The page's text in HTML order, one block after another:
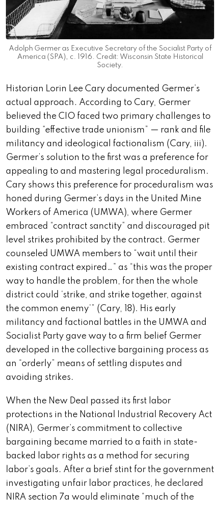
Adolph Germer as Executive Secretary of the Socialist Party of
America (SPA), c. 1916. Credit: Wisconsin State Historical
Society.
Historian Lorin Lee Cary documented Germer’s
actual approach. According to Cary, Germer
believed the CIO faced two primary challenges to
building “effective trade unionism” — rank and file
militancy and ideological factionalism (Cary, iii).
Germer’s solution to the first was a preference for
appealing to and mastering legal proceduralism.
Cary shows this preference for proceduralism was
honed during Germer’s days in the United Mine
Workers of America (UMWA), where Germer
embraced “contract sanctity” and discouraged pit
level strikes prohibited by the contract. Germer
counseled UMWA members to “wait until their
existing contract expired…” as “this was the proper
way to handle the problem, for then the whole
district could ‘strike, and strike together, against
the common enemy’” (Cary, 18). His early
militancy and factional battles in the UMWA and
Socialist Party gave way to a firm belief Germer
developed in the collective bargaining process as
an “orderly” means of settling disputes and
avoiding strikes.
When the New Deal passed its first labor
protections in the National Industrial Recovery Act
(NIRA), Germer’s commitment to collective
bargaining became married to a faith in state-
backed labor rights as a method for securing
labor’s goals. After a brief stint for the government
investigating unfair labor practices, he declared
NIRA section 7a would eliminate “much of the